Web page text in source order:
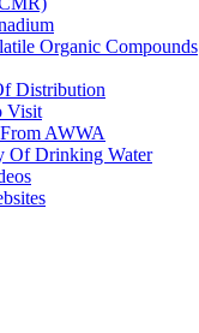
Organic Compounds
Distribution
Visit
AWWA
Of Drinking Water